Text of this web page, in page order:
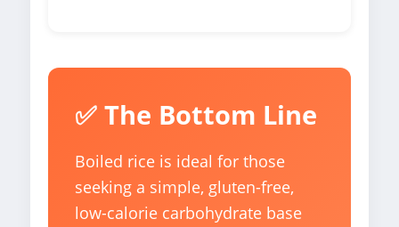
✅ The Bottom Line
Boiled rice is ideal for those
seeking a simple, gluten-free,
low-calorie carbohydrate base